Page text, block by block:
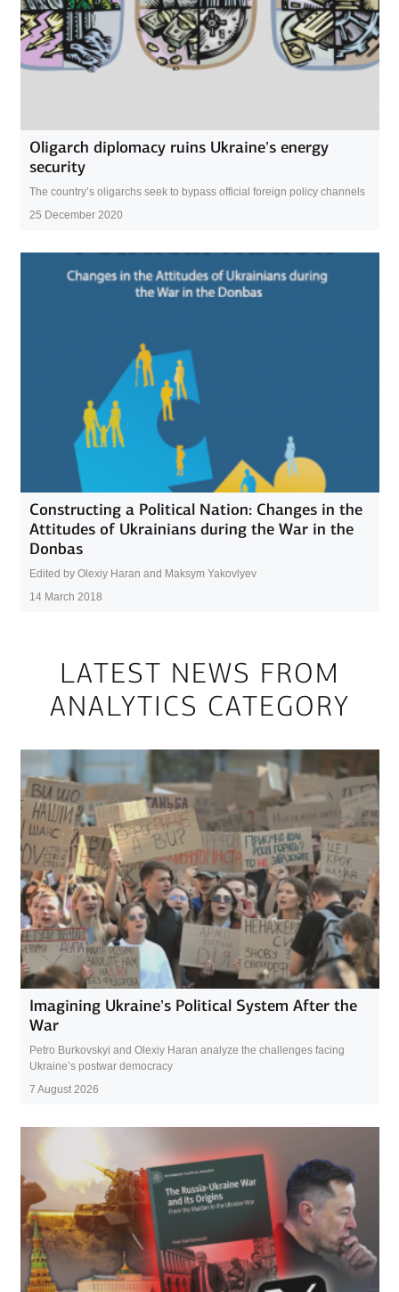
Oligarch diplomacy ruins Ukraine’s energy
security
The country’s oligarchs seek to bypass official foreign policy channels
25 December 2020
Constructing a Political Nation: Changes in the
Attitudes of Ukrainians during the War in the
Donbas
Edited by Olexiy Haran and Maksym Yakovlyev
14 March 2018
LATEST NEWS FROM
ANALYTICS CATEGORY
Imagining Ukraine’s Political System After the
War
Petro Burkovskyi and Olexiy Haran analyze the challenges facing
Ukraine’s postwar democracy
7 August 2026